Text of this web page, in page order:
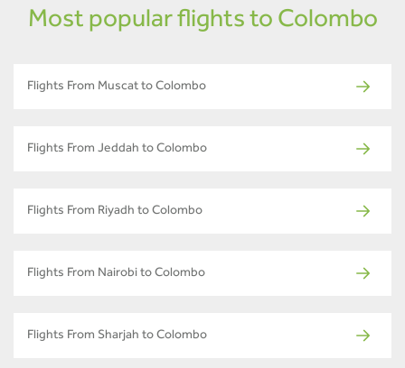
Most popular flights to Colombo
Flights From Muscat to Colombo
Flights From Jeddah to Colombo
Flights From Riyadh to Colombo
Flights From Nairobi to Colombo
Flights From Sharjah to Colombo